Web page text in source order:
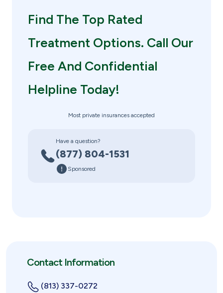
Find The Top Rated
Treatment Options. Call Our
Free And Confidential
Helpline Today!
Most private insurances accepted
Have a question?
(877) 804-1531
Sponsored
Contact Information
(813) 337-0272